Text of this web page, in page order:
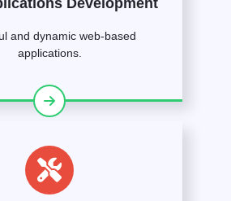
Development
and dynamic web-based
applications.